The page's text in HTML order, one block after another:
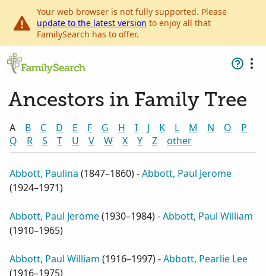
Your web browser is not fully supported. Please
update to the latest version to enjoy all that
FamilySearch has to offer.
Ancestors in Family Tree
A B C D E F G H I J K L M N O
P
Q
R S T U V W X Y Z other
Abbott, Paulina (1847–1860) -Abbott, Paul Jerome
(1924–1971)
Abbott, Paul Jerome(1930–1984) -Abbott, Paul William
(1910–1965)
Abbott, Paul William (1916–1997) -Abbott, Pearlie Lee
(1916–1975)